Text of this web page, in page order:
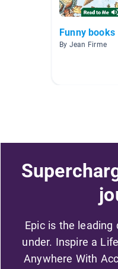
Funny books
By Jean Firme
Epic is the
under. Inspire a
Anywhere With